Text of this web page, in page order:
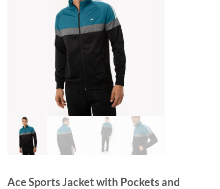
Ace Sports Jacket with Pockets and